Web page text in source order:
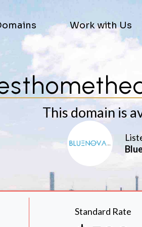
Work with Us
This domain is
Standard Rate